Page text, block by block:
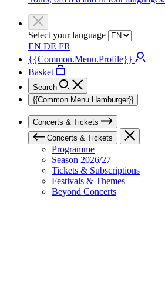
Select your language
EN DE FR
{{Common.Menu.Profile}}
Basket
Search
{{Common.Menu.Hamburger}}
Concerts & Tickets
Concerts & Tickets
Programme
Season 2026/27
Tickets & Subscriptions
Festivals & Themes
Beyond Concerts